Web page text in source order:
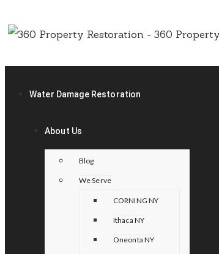
Water Damage Restoration
About Us
Blog
We Serve
CORNING NY
Ithaca NY
Oneonta NY